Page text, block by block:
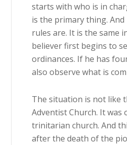
starts with who is in
is the primary thing.
rules are. It is the same
believer first begins to
ordinances. If he has
also observe what is
The situation is not like
Adventist Church. It was
trinitarian church. And
after the death of the